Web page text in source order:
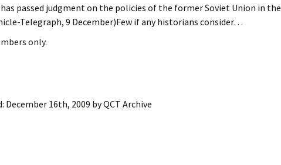
My Profile
Announcements
passed judgment on the policies of the former Soviet Union in the
Telegraph, 9 December)Few if any historians consider…
only.
December 16th, 2009 byQCT Archive